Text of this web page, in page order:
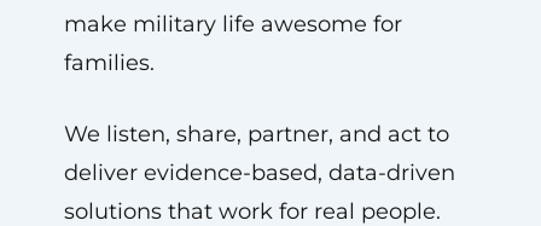
make military life awesome for
families.
We listen, share, partner, and act to
deliver evidence-based, data-driven
solutions that work for real people.